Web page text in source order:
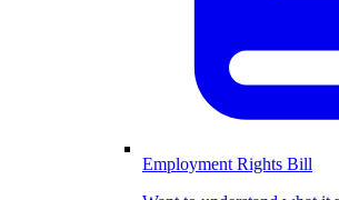
Employment Rights Bill